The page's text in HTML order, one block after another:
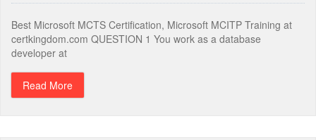
Best Microsoft MCTS Certification, Microsoft MCITP Training at
certkingdom.com QUESTION 1 You work as a database
developer at
Read More